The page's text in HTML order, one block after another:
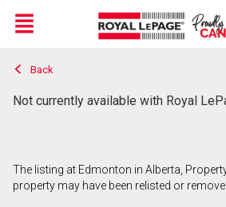
Live
En Direct
Menu
Back
Not currently available with Royal
The listing at Edmonton in Alberta,
property may have been relisted or